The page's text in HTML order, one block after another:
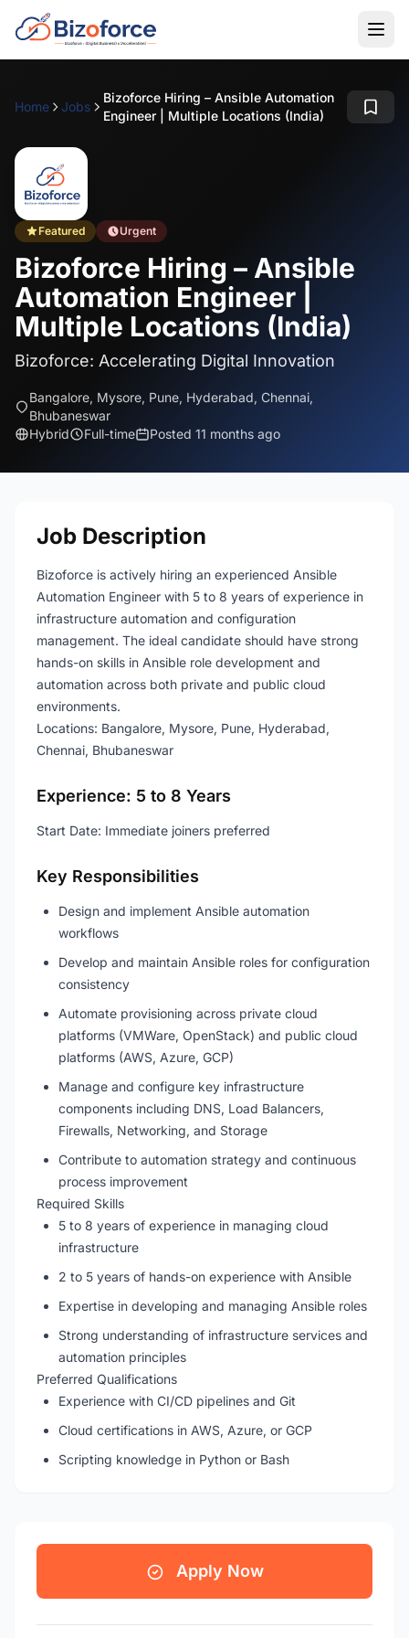
Home Jobs
Bizoforce Hiring – Ansible Automation
Engineer | Multiple Locations (India)
Featured Urgent
Bizoforce Hiring – Ansible
Automation Engineer |
Multiple Locations (India)
Bizoforce: Accelerating Digital Innovation
Bangalore, Mysore, Pune, Hyderabad, Chennai,
Bhubaneswar
Hybrid
Full-time Posted 11 months ago
Job Description
Bizoforce is actively hiring an experienced Ansible
Automation Engineer with 5 to 8 years of experience in
infrastructure automation and configuration
management. The ideal candidate should have strong
hands-on skills in Ansible role development and
automation across both private and public cloud
environments.
Locations: Bangalore, Mysore, Pune, Hyderabad,
Chennai, Bhubaneswar
Experience: 5 to 8 Years
Start Date: Immediate joiners preferred
Key Responsibilities
Design and implement Ansible automation
workflows
Develop and maintain Ansible roles for configuration
consistency
Automate provisioning across private cloud
platforms (VMWare, OpenStack) and public cloud
platforms (AWS, Azure, GCP)
Manage and configure key infrastructure
components including DNS, Load Balancers,
Firewalls, Networking, and Storage
Contribute to automation strategy and continuous
process improvement
Required Skills
5 to 8 years of experience in managing cloud
infrastructure
2 to 5 years of hands-on experience with Ansible
Expertise in developing and managing Ansible roles
Strong understanding of infrastructure services and
automation principles
Preferred Qualifications
Experience with CI/CD pipelines and Git
Cloud certifications in AWS, Azure, or GCP
Scripting knowledge in Python or Bash
Apply Now